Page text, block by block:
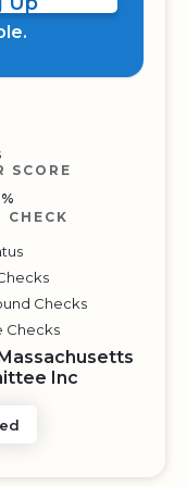
SCORE
CHECK
Checks
Checks
Inc
E-MAIL
TO CLIPBOARD
WITH QR CODE